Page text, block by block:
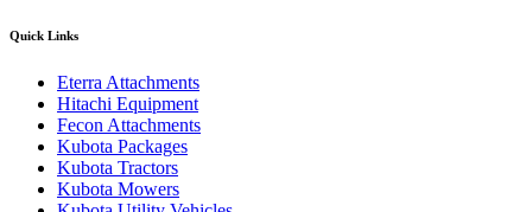
Quick Links
Eterra Attachments
Hitachi Equipment
Fecon Attachments
Kubota Packages
Kubota Tractors
Kubota Mowers